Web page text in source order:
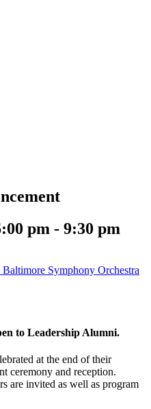
pm - 9:30 pm
Symphony Orchestra
to Leadership Alumni.
at the end of their
ceremony and reception.
are invited as well as program